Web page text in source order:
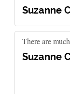
Suzanne
There are
Suzanne